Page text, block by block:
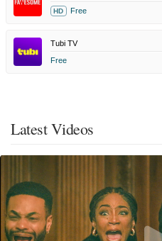
HD Free
Tubi TV
Free
Latest Videos